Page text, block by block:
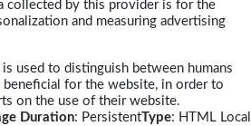
collected by this provider is for the
and measuring advertising
is used to distinguish between humans
beneficial for the website, in order to
on the use of their website.
Duration: PersistentType: HTML Local